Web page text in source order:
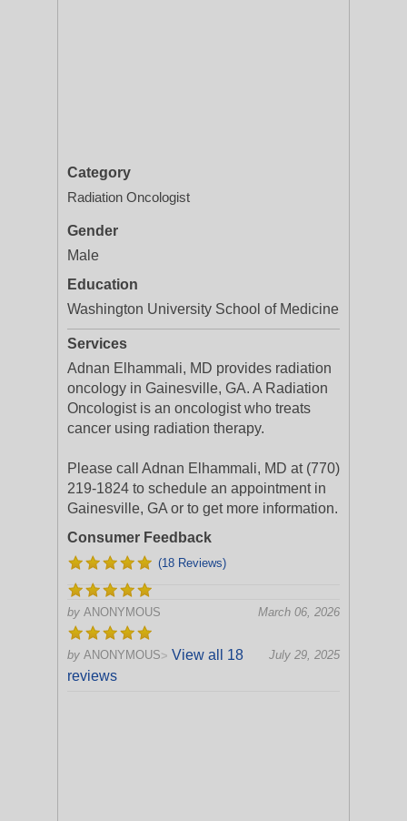
Category
Radiation Oncologist
Gender
Male
Education
Washington University School of Medicine
Services
Adnan Elhammali, MD provides radiation
oncology in Gainesville, GA. A Radiation
Oncologist is an oncologist who treats
cancer using radiation therapy.
Please call Adnan Elhammali, MD at (770)
219-1824 to schedule an appointment in
Gainesville, GA or to get more information.
Consumer Feedback
(18 Reviews)
by ANONYMOUS March 06, 2026
by ANONYMOUS July 29, 2025
> View all 18
reviews